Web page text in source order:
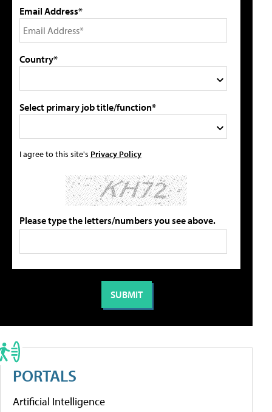
Email Address*
Country*
Select primary job title/function*
I agree to this site's Privacy Policy
Please type the letters/numbers you see above.
PORTALS
Artificial Intelligence